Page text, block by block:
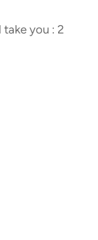
take you : 2